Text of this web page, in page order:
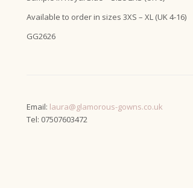
Available to order in sizes 3XS – XL (UK 4-16)
GG2626
Email: laura@glamorous-gowns.co.uk
Tel: 07507603472